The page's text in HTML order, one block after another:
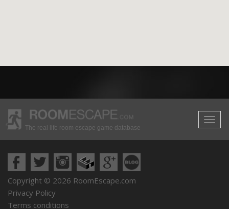
The real life room escape game database
Copyright © 2026 RoomEscape.com
Privacy Policy
Terms conditions